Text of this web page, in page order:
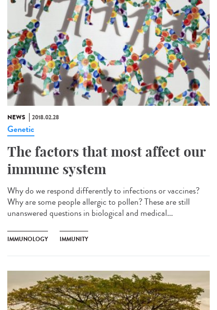
NEWS 2018.02.28
Genetic
The factors that most affect our
immune system
Why do we respond differently to infections or vaccines?
Why are some people allergic to pollen? These are still
unanswered questions in biological and medical...
IMMUNOLOGY IMMUNITY